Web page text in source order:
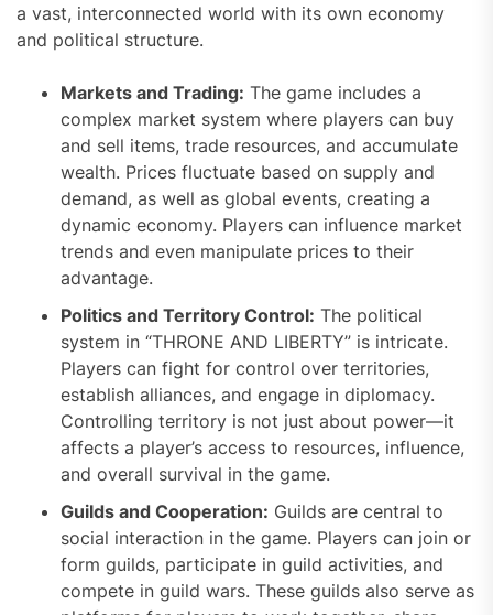
a vast, interconnected world with its own economy
and political structure.
Markets and Trading: The game includes a
complex market system where players can buy
and sell items, trade resources, and accumulate
wealth. Prices fluctuate based on supply and
demand, as well as global events, creating a
dynamic economy. Players can influence market
trends and even manipulate prices to their
advantage.
Politics and Territory Control: The political
system in “THRONE AND LIBERTY” is intricate.
Players can fight for control over territories,
establish alliances, and engage in diplomacy.
Controlling territory is not just about power—it
affects a player’s access to resources, influence,
and overall survival in the game.
Guilds and Cooperation: Guilds are central to
social interaction in the game. Players can join or
form guilds, participate in guild activities, and
compete in guild wars. These guilds also serve as